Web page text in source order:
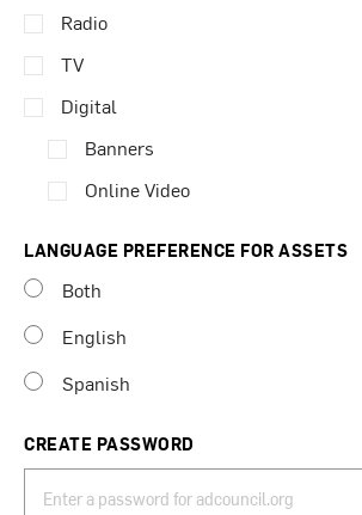
Radio
TV
Digital
Banners
Online Video
LANGUAGE PREFERENCE FOR ASSETS
Both
English
Spanish
CREATE PASSWORD